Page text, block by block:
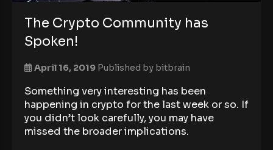
The Crypto Community has
Spoken!
April 16, 2019 Published by bitbrain
Something very interesting has been
happening in crypto for the last week or so. If
you didn’t look carefully, you may have
missed the broader implications.